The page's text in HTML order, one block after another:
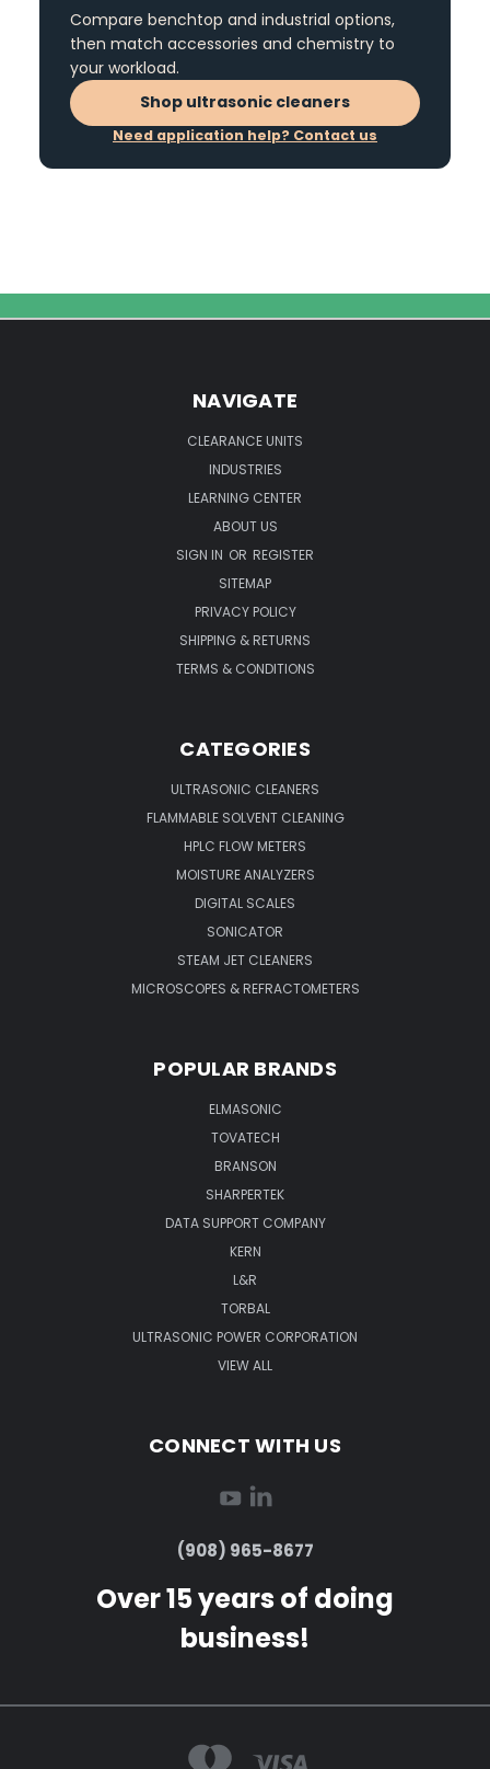
Compare benchtop and industrial options,
then match accessories and chemistry to
your workload.
Shop ultrasonic cleaners
Need application help? Contact us
NAVIGATE
CLEARANCE UNITS
INDUSTRIES
LEARNING CENTER
ABOUT US
SIGN IN OR REGISTER
SITEMAP
PRIVACY POLICY
SHIPPING & RETURNS
TERMS & CONDITIONS
CATEGORIES
ULTRASONIC CLEANERS
FLAMMABLE SOLVENT CLEANING
HPLC FLOW METERS
MOISTURE ANALYZERS
DIGITAL SCALES
SONICATOR
STEAM JET CLEANERS
MICROSCOPES & REFRACTOMETERS
POPULAR BRANDS
ELMASONIC
TOVATECH
BRANSON
SHARPERTEK
DATA SUPPORT COMPANY
KERN
L&R
TORBAL
ULTRASONIC POWER CORPORATION
VIEW ALL
CONNECT WITH US
(908) 965-8677
Over 15 years of doing
business!